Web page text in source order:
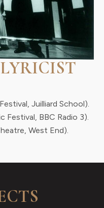
Juilliard School).
Festival, BBC Radio 3).
West End).